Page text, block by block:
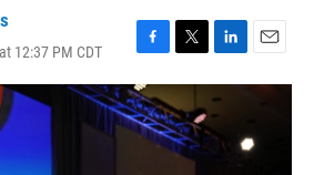
12:37 PM CDT
F
a
c
e
b
T
w
i
t
t
e
L
i
n
k
e
E
m
l